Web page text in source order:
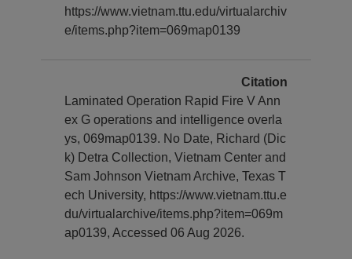
https://www.vietnam.ttu.edu/virtualarchiv
e/items.php?item=069map0139
Citation
Laminated Operation Rapid Fire V Ann
ex G operations and intelligence overla
ys, 069map0139. No Date, Richard (Dic
k) Detra Collection, Vietnam Center and
Sam Johnson Vietnam Archive, Texas T
ech University, https://www.vietnam.ttu.e
du/virtualarchive/items.php?item=069m
ap0139, Accessed 06 Aug 2026.